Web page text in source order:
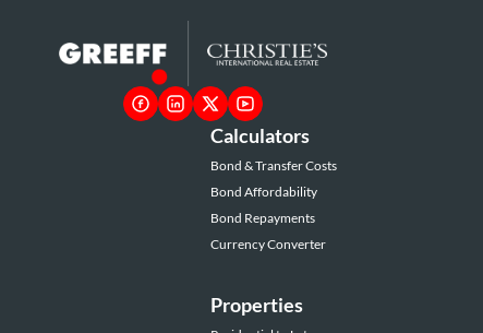
Calculators
Bond & Transfer Costs
Bond Affordability
Bond Repayments
Currency Converter
Properties